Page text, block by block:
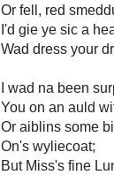
Or fell, red
I'd gie ye sic a
Wad dress your
I wad na been
You on an auld
Or aiblins some
On's wyliecoat;
But Miss's fine